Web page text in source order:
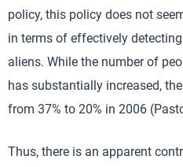
policy, this policy does not
in terms of effectively
aliens. While the number of
has substantially increased,
from 37% to 20% in 2006
Thus, there is an apparent